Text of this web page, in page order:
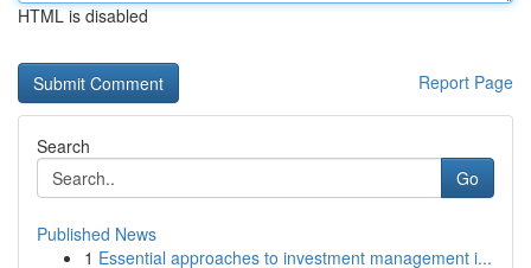
HTML is disabled
Report Page
Search
Go
Published News
1 Essential approaches to investment management i...